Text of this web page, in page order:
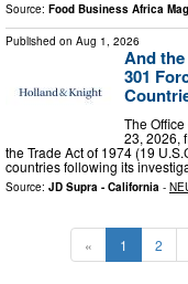
Source: Food Business Africa
Published on Aug 1, 2026
And
301
The
23, 2026,
the Trade Act of 1974 (19
countries following its
Source: JD Supra - California -
« 1 2